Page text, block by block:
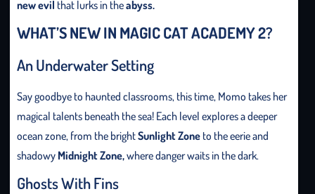
new evil that lurks in theabyss.
WHAT’S NEW IN MAGIC CAT ACADEMY 2?
An Underwater Setting
Say goodbye to haunted classrooms, this time, Momo takes her
magical talents beneath the sea! Each level explores a deeper
ocean zone, from the brightSunlight Zone to the eerie and
shadowy Midnight Zone,where danger waits in the dark.
Ghosts With Fins